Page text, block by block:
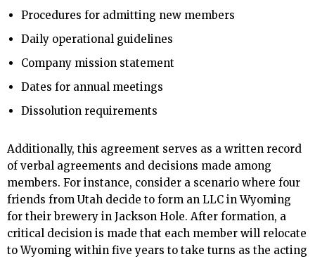
Procedures for admitting new members
Daily operational guidelines
Company mission statement
Dates for annual meetings
Dissolution requirements
Additionally, this agreement serves as a written record
of verbal agreements and decisions made among
members. For instance, consider a scenario where four
friends from Utah decide to form an LLC in Wyoming
for their brewery in Jackson Hole. After formation, a
critical decision is made that each member will relocate
to Wyoming within five years to take turns as the acting